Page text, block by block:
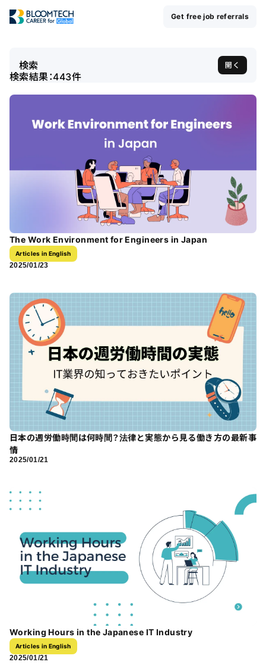
Get free job referrals
検索 開く
検索結果：443件
The Work Environment for Engineers in Japan
Articles in English
2025/01/23
日本の週労働時間は何時間？法律と実態から見る働き方の最新事
情
2025/01/21
Working Hours in the Japanese IT Industry
Articles in English
2025/01/21